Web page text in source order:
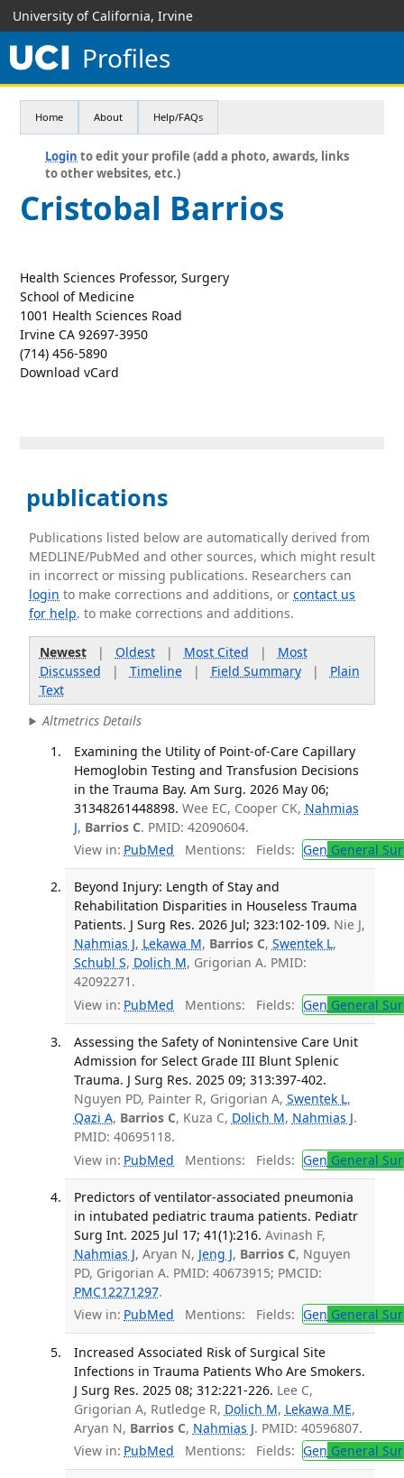
University of California, Irvine
Profiles
Home About Help/FAQs
Login to edit your profile (add a photo, awards, links
to other websites, etc.)
Cristobal Barrios
Health Sciences Professor, Surgery
School of Medicine
1001 Health Sciences Road
Irvine CA 92697-3950
(714) 456-5890
Download vCard
publications
Publications listed below are automatically derived from
MEDLINE/PubMed and other sources, which might result
in incorrect or missing publications. Researchers can
login to make corrections and additions, orcontact us
for help. to make corrections and additions.
Newest| Oldest| Most Cited | Most
Discussed | Timeline| Field Summary| Plain
Text
Altmetrics Details
Examining the Utility of Point-of-Care Capillary
Hemoglobin Testing and Transfusion Decisions
in the Trauma Bay. Am Surg. 2026 May 06;
31348261448898. Wee EC, Cooper CK, Nahmias
J, Barrios C. PMID: 42090604.
View in: PubMed Mentions: Fields: Gen General
Beyond Injury: Length of Stay and
Rehabilitation Disparities in Houseless Trauma
Patients. J Surg Res. 2026 Jul; 323:102-109. Nie J,
Nahmias J, Lekawa M, Barrios C, Swentek L,
Schubl S, Dolich M, Grigorian A. PMID:
42092271.
View in: PubMed Mentions: Fields: Gen General
Assessing the Safety of Nonintensive Care Unit
Admission for Select Grade III Blunt Splenic
Trauma. J Surg Res. 2025 09; 313:397-402.
Nguyen PD, Painter R, Grigorian A, Swentek L,
Qazi A, Barrios C, Kuza C, Dolich M, Nahmias J.
PMID: 40695118.
View in: PubMed Mentions: Fields: Gen General
Predictors of ventilator-associated pneumonia
in intubated pediatric trauma patients. Pediatr
Surg Int. 2025 Jul 17; 41(1):216. Avinash F,
Nahmias J, Aryan N, Jeng J, Barrios C, Nguyen
PD, Grigorian A. PMID: 40673915; PMCID:
PMC12271297.
View in: PubMed Mentions: Fields: Gen General
Increased Associated Risk of Surgical Site
Infections in Trauma Patients Who Are Smokers.
J Surg Res. 2025 08; 312:221-226. Lee C,
Grigorian A, Rutledge R, Dolich M, Lekawa ME,
Aryan N, Barrios C, Nahmias J. PMID: 40596807.
View in: PubMed Mentions: Fields: Gen General